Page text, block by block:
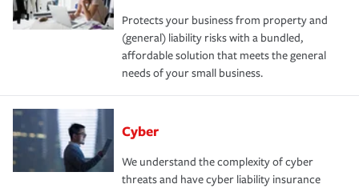
Protects your business from property and
(general) liability risks with a bundled,
affordable solution that meets the general
needs of your small business.
Cyber
We understand the complexity of cyber
threats and have cyber liability insurance